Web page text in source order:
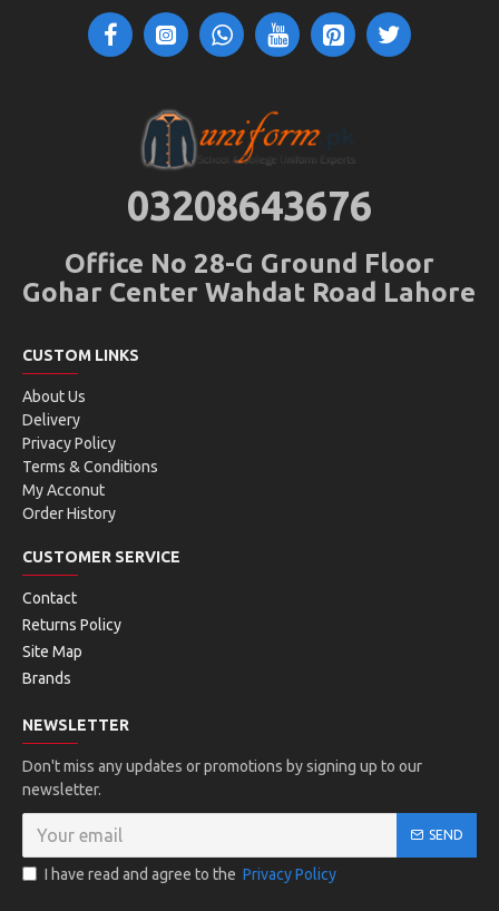
03208643676
Office No 28-G Ground Floor
Gohar Center Wahdat Road Lahore
CUSTOM LINKS
About Us
Delivery
Privacy Policy
Terms & Conditions
My Acconut
Order History
CUSTOMER SERVICE
Contact
Returns Policy
Site Map
Brands
NEWSLETTER
Don't miss any updates or promotions by signing up to our
newsletter.
SEND
I have read and agree to the Privacy Policy